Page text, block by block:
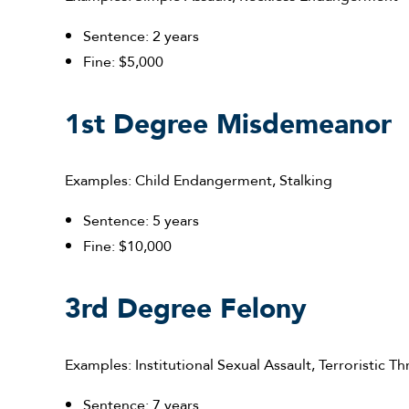
Sentence: 2 years
Fine: $5,000
1st Degree Misdemeanor
Examples: Child Endangerment, Stalking
Sentence: 5 years
Fine: $10,000
3rd Degree Felony
Examples: Institutional Sexual Assault, Terroristic
Sentence: 7 years